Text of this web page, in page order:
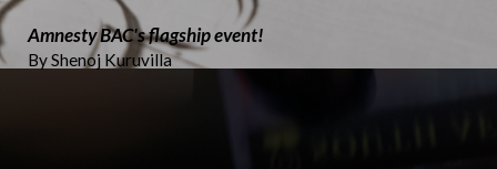
Amnesty BAC's flagship event!
By Shenoj Kuruvilla